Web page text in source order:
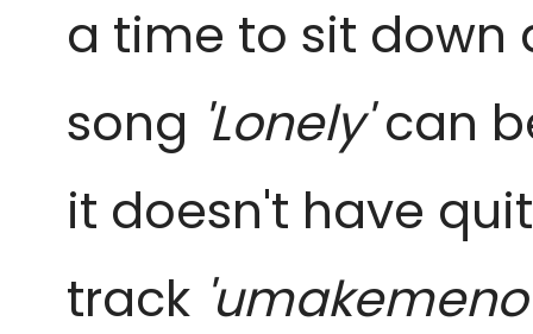
a time to sit down
song 'Lonely'can
it doesn't have
track